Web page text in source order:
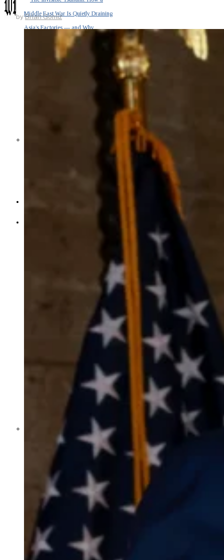
Middle East War Is Quietly Draining
Asia’s Factories — and Why
America Should Be Worried
Former Homeland Security official
weighs in on Biden classified
document probe
byBrian Gomiz